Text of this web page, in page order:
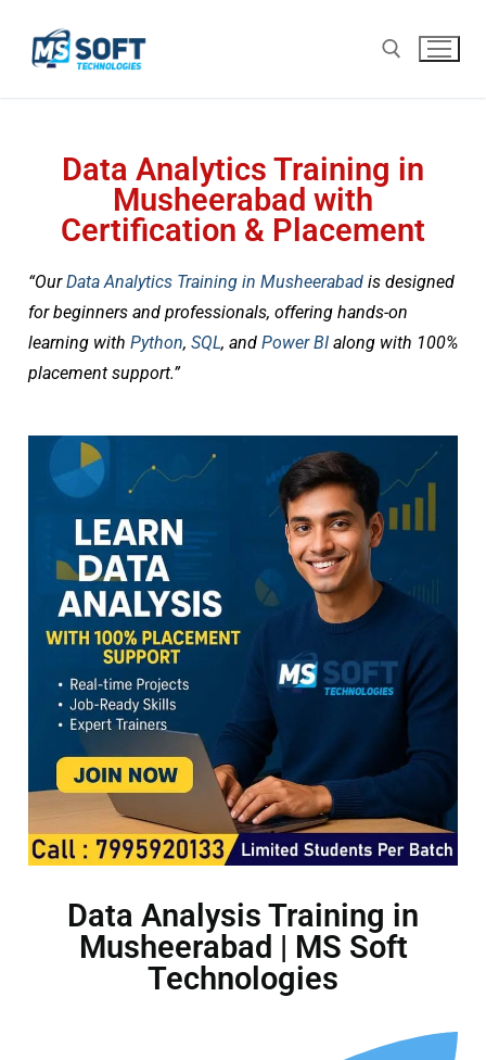
Data Analytics Training in
Musheerabad with
Certification & Placement
“OurData Analytics Training in Musheerabad is designed
for beginners and professionals, offering hands-on
learning with Python, SQL, and Power BI along with 100%
placement support.”
Data Analysis Training in
Musheerabad | MS Soft
Technologies